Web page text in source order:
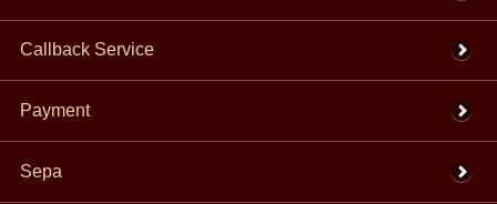
Callback Service
Payment
Sepa